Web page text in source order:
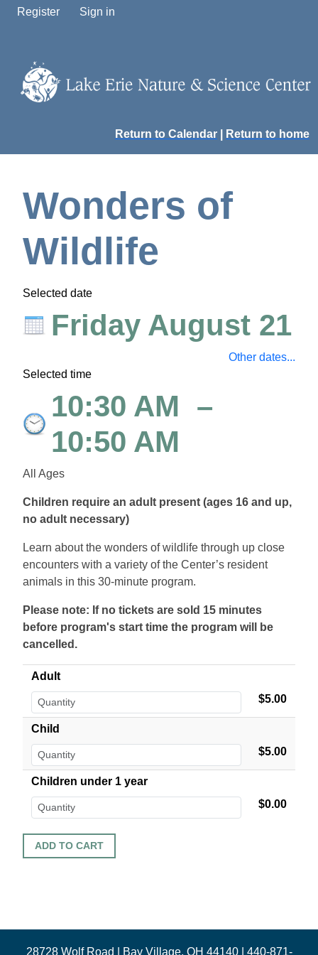
Register Sign in
Return to Calendar Return to home
Wonders of
Wildlife
Selected date
Friday August 21
Other dates...
Selected time
10:30 AM –
10:50 AM
All Ages
Children require an adult present (ages 16 and up,
no adult necessary)
Learn about the wonders of wildlife through up close
encounters with a variety of the Center’s resident
animals in this 30-minute program.
Please note: If no tickets are sold 15 minutes
before program's start time the program will be
cancelled.
Adult
$5.00
Child
$5.00
Children under 1 year
$0.00
28728 Wolf Road | Bay Village, OH 44140 | 440-871-